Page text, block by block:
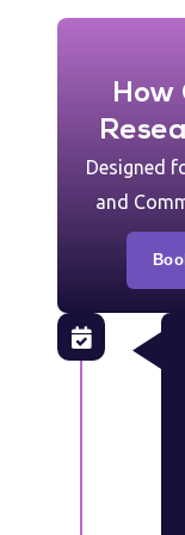
How
Designed
and